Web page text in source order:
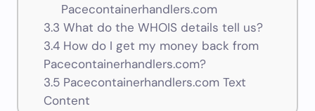
Pacecontainerhandlers.com
3.3 What do the WHOIS details tell us?
3.4How do I get my money back from
Pacecontainerhandlers.com?
3.5Pacecontainerhandlers.com Text
Content